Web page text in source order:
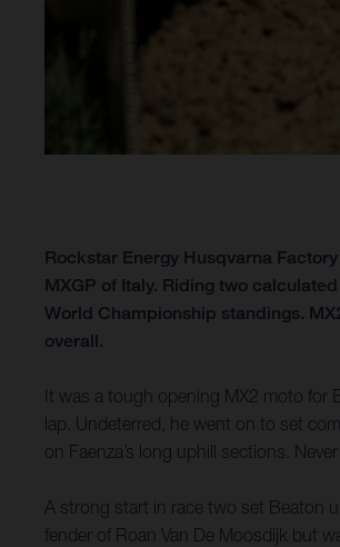
Rockstar Energy Husqvarna
MXGP of Italy. Riding two
World Championship standings.
overall.
It was a tough opening MX2 moto for
lap. Undeterred, he went on to set
on Faenza’s long uphill sections.
A strong start in race two set Beaton
fender of Roan Van De Moosdijk but